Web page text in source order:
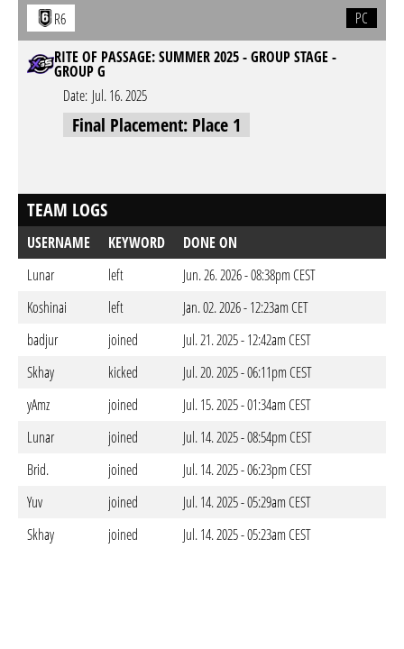
R6
PC
RITE OF PASSAGE: SUMMER 2025 - GROUP STAGE -
GROUP G
Date: Jul. 16. 2025
Final Placement: Place 1
TEAM LOGS
USERNAME KEYWORD
DONE ON
Lunar
left
Jun. 26. 2026 - 08:38pm CEST
Koshinai
left
Jan. 02. 2026 - 12:23am CET
badjur
joined
Jul. 21. 2025 - 12:42am CEST
Skhay
kicked
Jul. 20. 2025 - 06:11pm CEST
yAmz
joined
Jul. 15. 2025 - 01:34am CEST
Lunar
joined
Jul. 14. 2025 - 08:54pm CEST
Brid.
joined
Jul. 14. 2025 - 06:23pm CEST
Yuv
joined
Jul. 14. 2025 - 05:29am CEST
Skhay
joined Jul. 14. 2025 - 05:23am CEST